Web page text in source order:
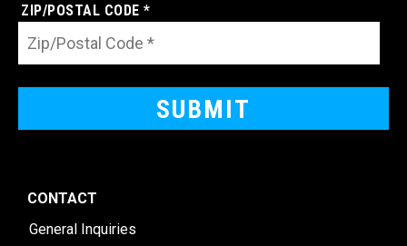
ZIP/POSTAL CODE *
CONTACT
General Inquiries